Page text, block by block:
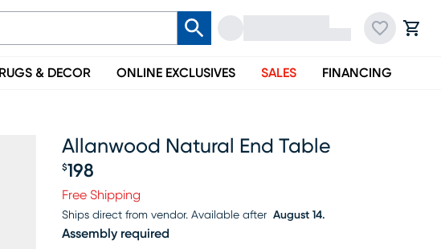
RUGS & DECOR ONLINE EXCLUSIVES SALES FINANCING
Allanwood Natural End Table
Price $198
$198
Free Shipping
Ships direct from vendor. Available after August 14.
Assembly required